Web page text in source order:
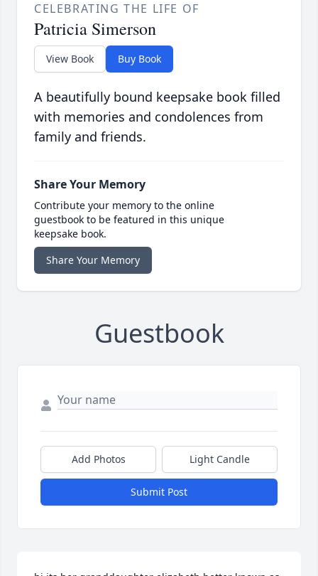
CELEBRATING THE LIFE OF
Patricia Simerson
View Book Buy Book
A beautifully bound keepsake book filled
with memories and condolences from
family and friends.
Share Your Memory
Contribute your memory to the online
guestbook to be featured in this unique
keepsake book.
Share Your Memory
Guestbook
Add Photos Light Candle
Submit Post